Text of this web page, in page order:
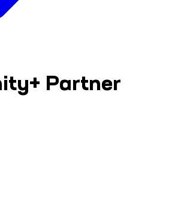
Partner